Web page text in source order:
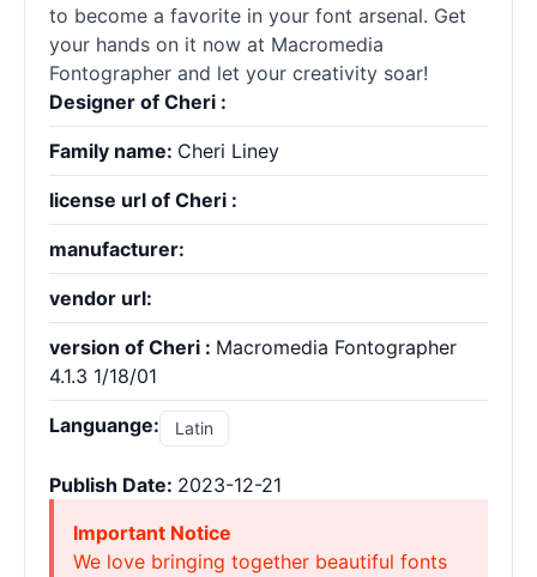
to become a favorite in your font arsenal. Get
your hands on it now at Macromedia
Fontographer and let your creativity soar!
Designer of Cheri :
Family name: Cheri Liney
license url of Cheri :
manufacturer:
vendor url:
version of Cheri : Macromedia Fontographer
4.1.3 1/18/01
Languange: Latin
Publish Date: 2023-12-21
Important Notice
We love bringing together beautiful fonts